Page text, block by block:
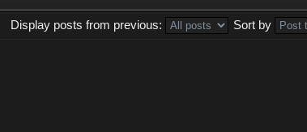
Display posts from previous:
Sort by